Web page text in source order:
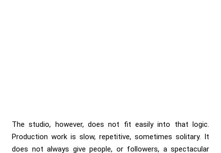
The studio, however, does not fit easily into that logic.
Production work is slow, repetitive, sometimes solitary. It
does not always give people, or followers, a spectacular